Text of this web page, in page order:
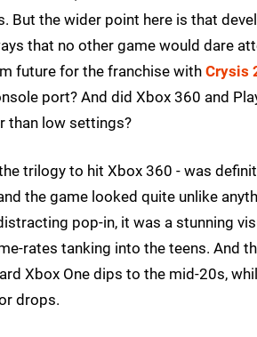
But the wider point here is that
that no other game would dare
future for the franchise withCrysis
port? And did Xbox 360 and
than low settings?
trilogy to hit Xbox 360 - was
the game looked quite unlike
pop-in, it was a stunning
rates tanking into the teens. And
Xbox One dips to the mid-20s,
drops.